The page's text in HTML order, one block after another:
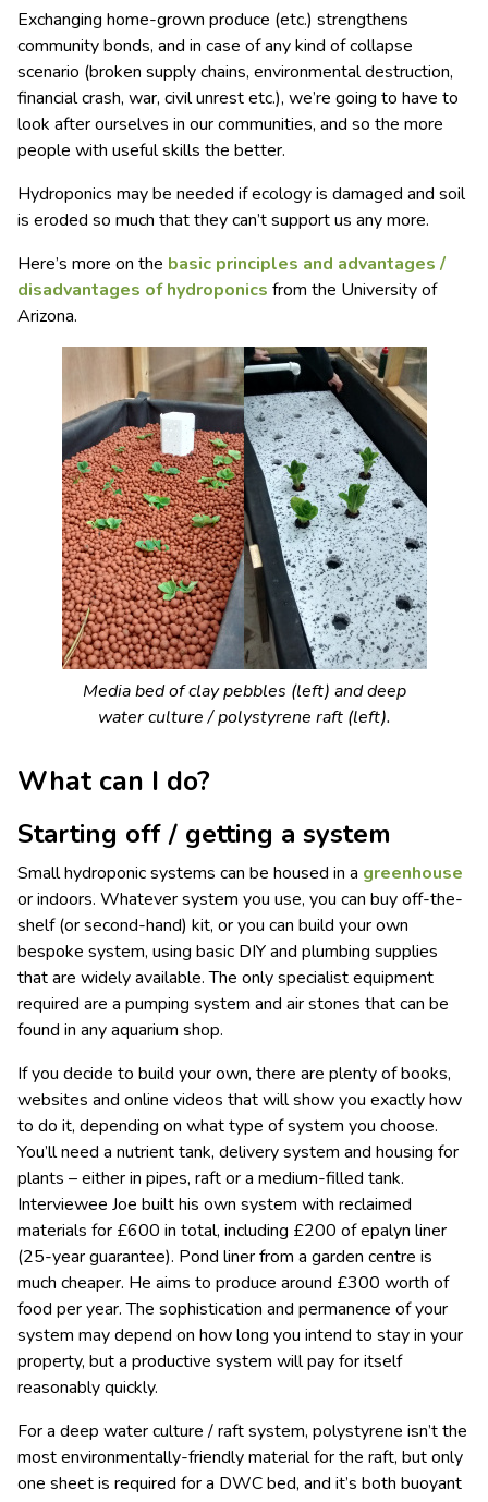
Exchanging home-grown produce (etc.) strengthens
community bonds, and in case of any kind of collapse
scenario (broken supply chains, environmental destruction,
financial crash, war, civil unrest etc.), we’re going to have to
look after ourselves in our communities, and so the more
people with useful skills the better.
Hydroponics may be needed if ecology is damaged and soil
is eroded so much that they can’t support us any more.
Here’s more on the basic principles and advantages /
disadvantages of hydroponics from the University of
Arizona.
Media bed of clay pebbles (left) and deep
water culture / polystyrene raft (left).
What can I do?
Starting off / getting a system
Small hydroponic systems can be housed in a greenhouse
or indoors. Whatever system you use, you can buy off-the-
shelf (or second-hand) kit, or you can build your own
bespoke system, using basic DIY and plumbing supplies
that are widely available. The only specialist equipment
required are a pumping system and air stones that can be
found in any aquarium shop.
If you decide to build your own, there are plenty of books,
websites and online videos that will show you exactly how
to do it, depending on what type of system you choose.
You’ll need a nutrient tank, delivery system and housing for
plants – either in pipes, raft or a medium-filled tank.
Interviewee Joe built his own system with reclaimed
materials for £600 in total, including £200 of epalyn liner
(25-year guarantee). Pond liner from a garden centre is
much cheaper. He aims to produce around £300 worth of
food per year. The sophistication and permanence of your
system may depend on how long you intend to stay in your
property, but a productive system will pay for itself
reasonably quickly.
For a deep water culture / raft system, polystyrene isn’t the
most environmentally-friendly material for the raft, but only
one sheet is required for a DWC bed, and it’s both buoyant